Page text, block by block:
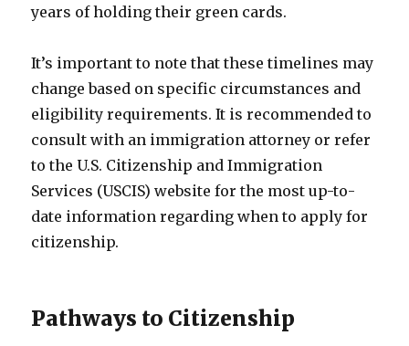
years of holding their green cards.
It’s important to note that these timelines may
change based on specific circumstances and
eligibility requirements. It is recommended to
consult with an immigration attorney or refer
to the U.S. Citizenship and Immigration
Services (USCIS) website for the most up-to-
date information regarding when to apply for
citizenship.
Pathways to Citizenship